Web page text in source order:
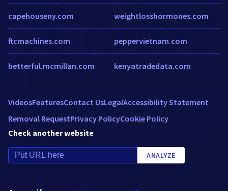
capehouseny.com
ftcmachines.com
betterful.mcmillan.com
weightlosshormones.com
peppervietnam.com
kenyatradedata.com
VideosFeaturesContact UsLegalAccessibility Statement
Removal RequestPrivacy PolicyCookie Policy
Check another website
ANALYZE